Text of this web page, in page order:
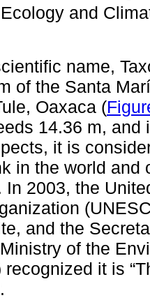
and
name,
of the Santa
Oaxaca (
14.36 m,
it is
in the world and
In 2003, the
and the
of the
recognized it is